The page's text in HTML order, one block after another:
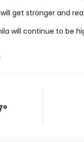
get stronger and
will continue to be
°